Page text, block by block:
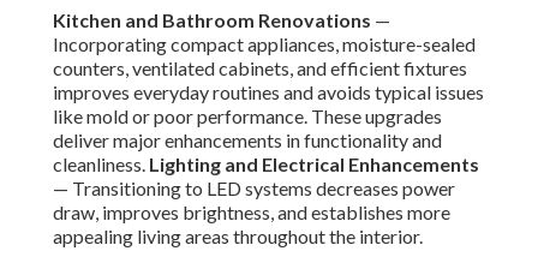
Kitchen and Bathroom Renovations —
Incorporating compact appliances, moisture-sealed
counters, ventilated cabinets, and efficient fixtures
improves everyday routines and avoids typical issues
like mold or poor performance. These upgrades
deliver major enhancements in functionality and
cleanliness. Lighting and Electrical Enhancements
— Transitioning to LED systems decreases power
draw, improves brightness, and establishes more
appealing living areas throughout the interior.